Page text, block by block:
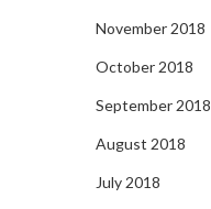
November 2018
October 2018
September 2018
August 2018
July 2018